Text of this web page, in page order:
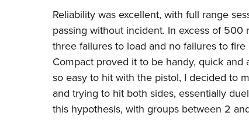
Reliability was excellent, with full range
passing without incident. In excess of
three failures to load and no failures to
Compact proved it to be handy, quick
so easy to hit with the pistol, I decided to
and trying to hit both sides, essentially
this hypothesis, with groups between 2